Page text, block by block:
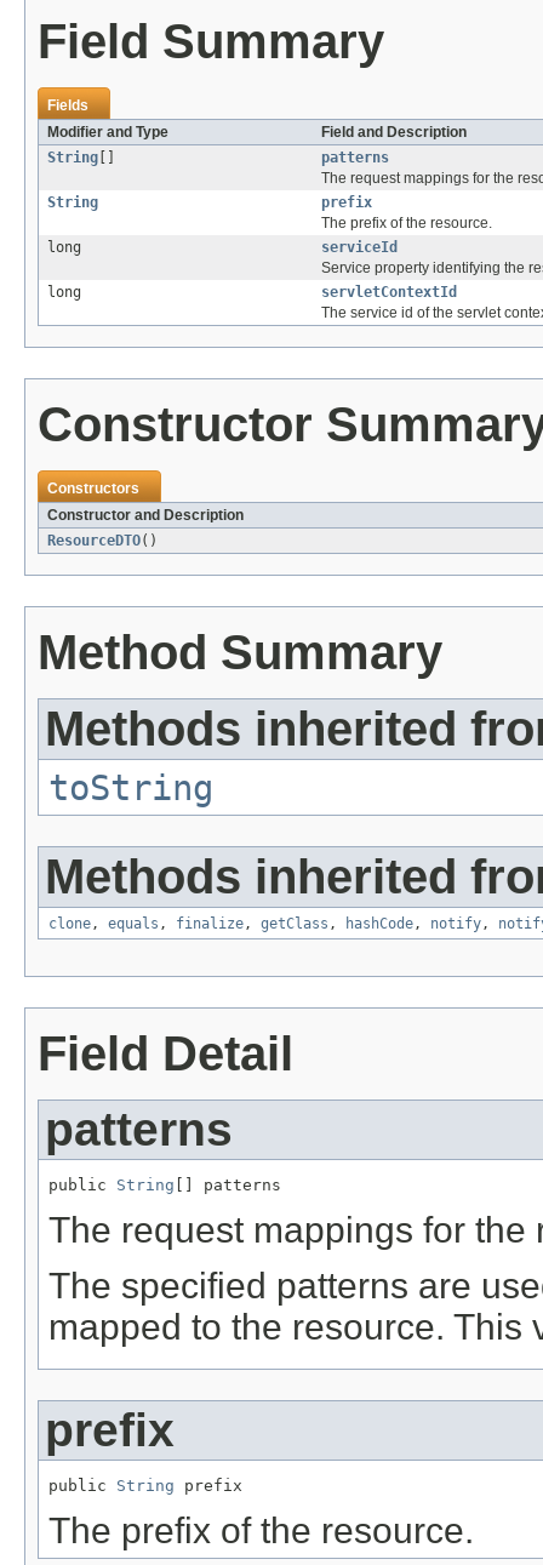
Field Summary
Fields
Modifier and Type
Field and Description
String
patterns
The request mappings for the
String
prefix
The prefix of the resource.
long
serviceId
Service property identifying the
long
servletContextId
The service id of the servlet
Constructor
Constructors
Constructor and Description
ResourceDTO()
Method Summary
Methods inherited
toString
Methods inherited
clone, equals , finalize, getClass , hashCode, notify,
Field Detail
patterns
public String [] patterns
The request mappings for the
The specified patterns are
mapped to the resource.
prefix
public String prefix
The prefix of the resource.